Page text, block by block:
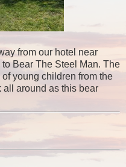
from our hotel near
Bear The Steel Man. The
young children from the
all around as this bear